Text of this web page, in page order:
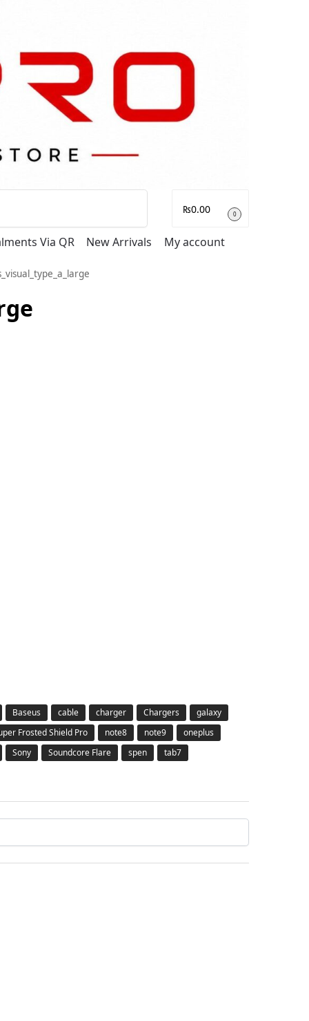
₨0.00 0
Via QR New Arrivals My account
Baseus cable charger Chargers
galaxy
Frosted Shield Pro note8 note9
oneplus
Sony Soundcore Flare spen
tab7